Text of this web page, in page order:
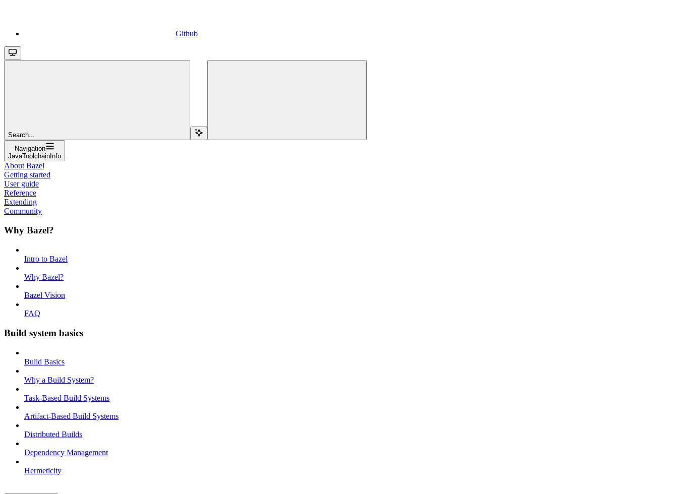
Github
Search...
Navigation
JavaToolchainInfo
About Bazel
Getting started
User guide
Reference
Extending
Community
Why Bazel?
Intro to Bazel
Why Bazel?
Bazel Vision
FAQ
Build system basics
Build Basics
Why a Build System?
Task-Based Build Systems
Artifact-Based Build Systems
Distributed Builds
Dependency Management
Hermeticity